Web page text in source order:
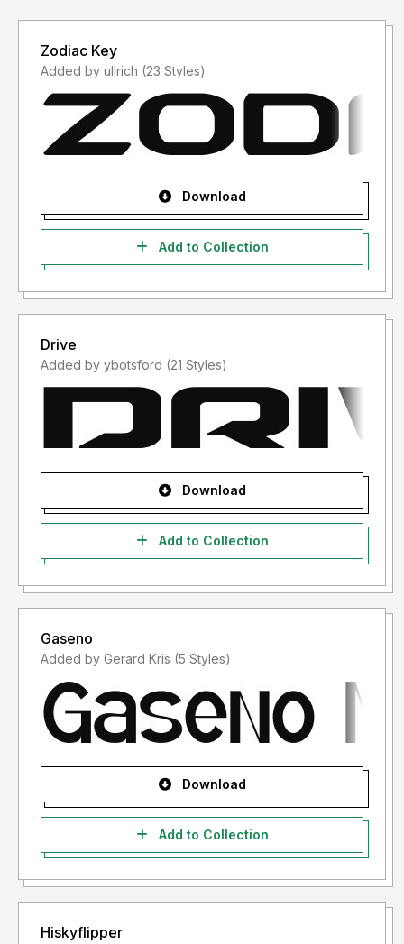
Zodiac Key
Added by ullrich (23 Styles)
Download
Add to Collection
Drive
Added by ybotsford (21 Styles)
Download
Add to Collection
Gaseno
Added by Gerard Kris (5 Styles)
Download
Add to Collection
Hiskyflipper